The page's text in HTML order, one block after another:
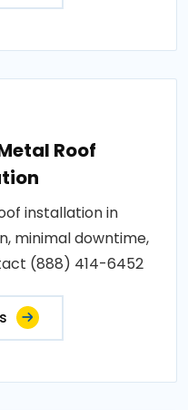
Roof
installation in
minimal downtime,
(888) 414-6452